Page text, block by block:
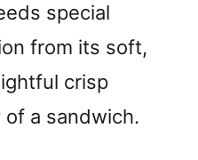
special
from its soft,
crisp
a sandwich.